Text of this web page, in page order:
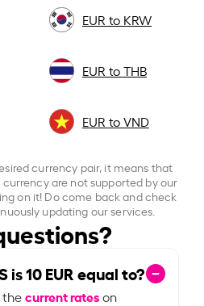
EUR to KRW
EUR to THB
EUR to VND
currency pair, it means that
are not supported by our
on it! Do come back and check
updating our services.
is10EUR equal to?
thecurrent rateson